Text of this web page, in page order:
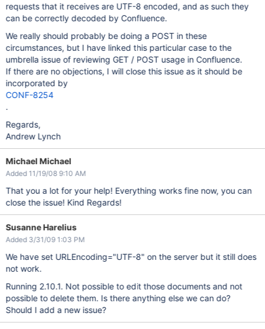
requests that it receives are UTF-8 encoded, and as such they
can be correctly decoded by Confluence.
We really should probably be doing a POST in these
circumstances, but I have linked this particular case to the
umbrella issue of reviewing GET / POST usage in Confluence.
If there are no objections, I will close this issue as it should be
incorporated by
CONF-8254
.
Regards,
Andrew Lynch
Michael Michael
Added 11/19/08 9:10 AM
That you a lot for your help! Everything works fine now, you can
close the issue! Kind Regards!
Susanne Harelius
Added 3/31/09 1:03 PM
We have set URLEncoding="UTF-8" on the server but it still does
not work.
Running 2.10.1. Not possible to edit those documents and not
possible to delete them. Is there anything else we can do?
Should I add a new issue?